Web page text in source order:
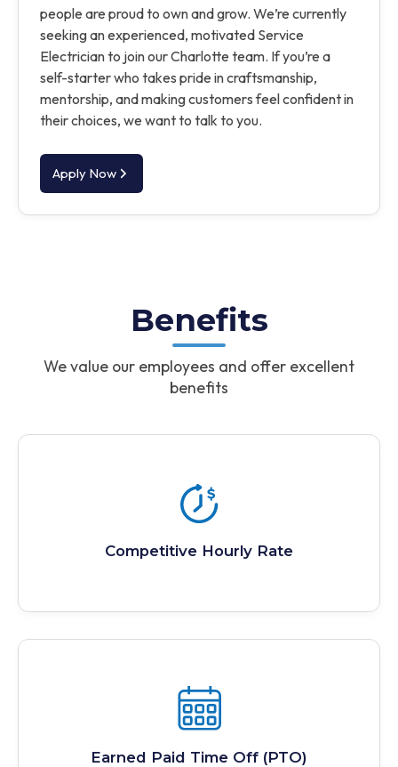
people are proud to own and grow. We’re currently
seeking an experienced, motivated Service
Electrician to join our Charlotte team. If you’re a
self-starter who takes pride in craftsmanship,
mentorship, and making customers feel confident in
their choices, we want to talk to you.
Apply Now
Benefits
We value our employees and offer excellent
benefits
Competitive Hourly Rate
Earned Paid Time Off (PTO)